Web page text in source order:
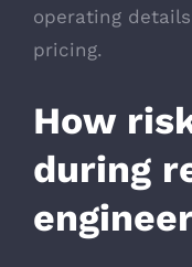
operating
pricing.
How
during